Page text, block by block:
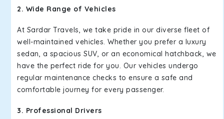
2. Wide Range of Vehicles
At Sardar Travels, we take pride in our diverse fleet of
well-maintained vehicles. Whether you prefer a luxury
sedan, a spacious SUV, or an economical hatchback, we
have the perfect ride for you. Our vehicles undergo
regular maintenance checks to ensure a safe and
comfortable journey for every passenger.
3. Professional Drivers